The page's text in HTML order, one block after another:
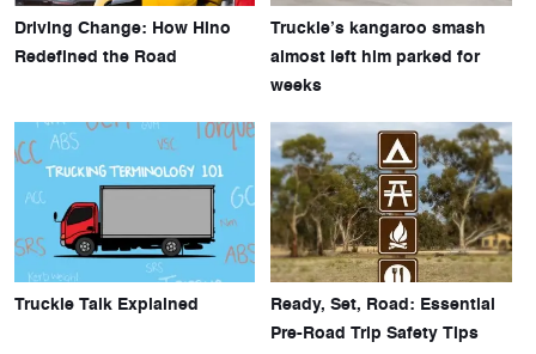
Driving Change: How Hino
Redefined the Road
Truckie’s kangaroo smash
almost left him parked for
weeks
Truckie Talk Explained
Ready, Set, Road: Essential
Pre-Road Trip Safety Tips